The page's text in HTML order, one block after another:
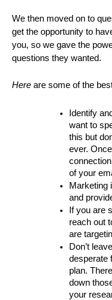
We then moved on to
get the opportunity to
you, so we gave the
questions they wanted.
Here are some of the
Identify
want to
this but
ever.
of your
Marketing
and
If you are
reach out
are
Don’t
desperate
plan.
down
your